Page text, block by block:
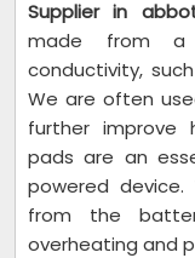
Supplier in
made from a
conductivity,
We are often
further improve
pads are an
powered
from the
overheating and